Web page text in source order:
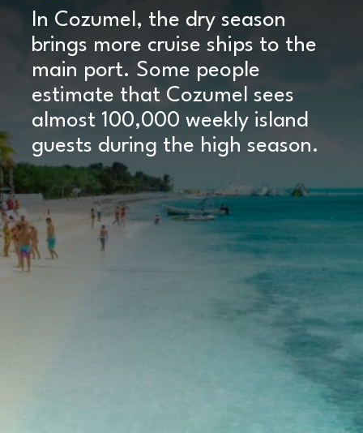
In Cozumel, the dry season
brings more cruise ships to the
main port. Some people
estimate that Cozumel sees
almost 100,000 weekly island
guests during the high season.